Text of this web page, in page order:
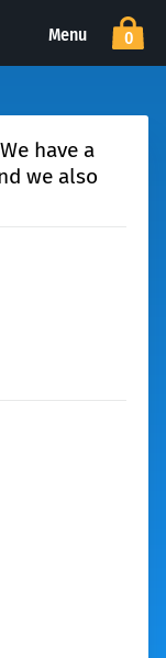
Menu 0
have a
we also